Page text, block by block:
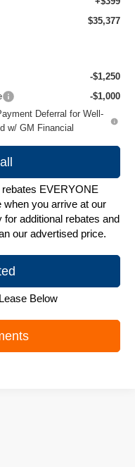
$35,377
-$1,250
-$1,000
Deferral for Well-
w/ GM Financial
EVERYONE
when you arrive at our
additional rebates and
our advertised price.
Below